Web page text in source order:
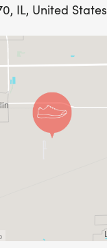
IL, United States